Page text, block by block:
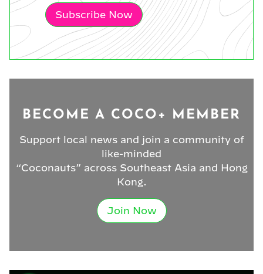
Subscribe Now
BECOME A COCO+ MEMBER
Support local news and join a community of
like-minded
“Coconauts” across Southeast Asia and Hong
Kong.
Join Now